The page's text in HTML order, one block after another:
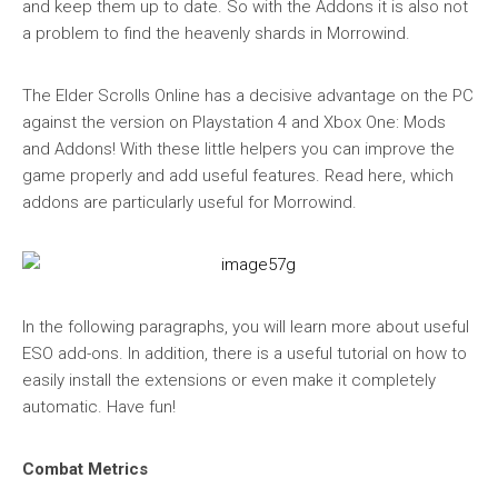
and keep them up to date. So with the Addons it is also not
a problem to find the heavenly shards in Morrowind.
The Elder Scrolls Online has a decisive advantage on the PC
against the version on Playstation 4 and Xbox One: Mods
and Addons! With these little helpers you can improve the
game properly and add useful features. Read here, which
addons are particularly useful for Morrowind.
In the following paragraphs, you will learn more about useful
ESO add-ons. In addition, there is a useful tutorial on how to
easily install the extensions or even make it completely
automatic. Have fun!
Combat Metrics